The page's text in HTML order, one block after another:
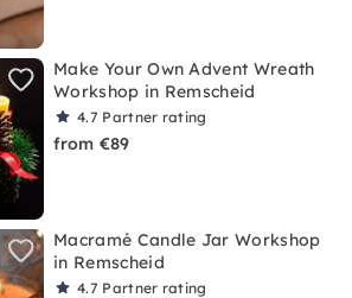
Make Your Own Advent Wreath
Workshop in Remscheid
4.7 Partner rating
from €89
Macramé Candle Jar Workshop
in Remscheid
4.7 Partner rating